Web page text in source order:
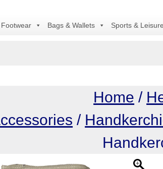
Bags & Wallets Sports & Leisure
Home /
/